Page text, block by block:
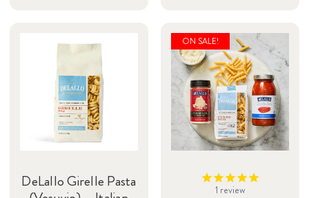
DeLallo Girelle Pasta
ON SALE!
1 review